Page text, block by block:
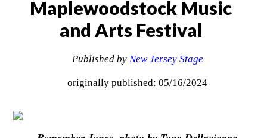
Maplewoodstock Music
and Arts Festival
Published by New Jersey Stage
originally published: 05/16/2024